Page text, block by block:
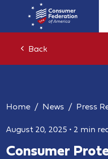
Back
Home News Press
August 20, 2025 • 2 min
Consumer